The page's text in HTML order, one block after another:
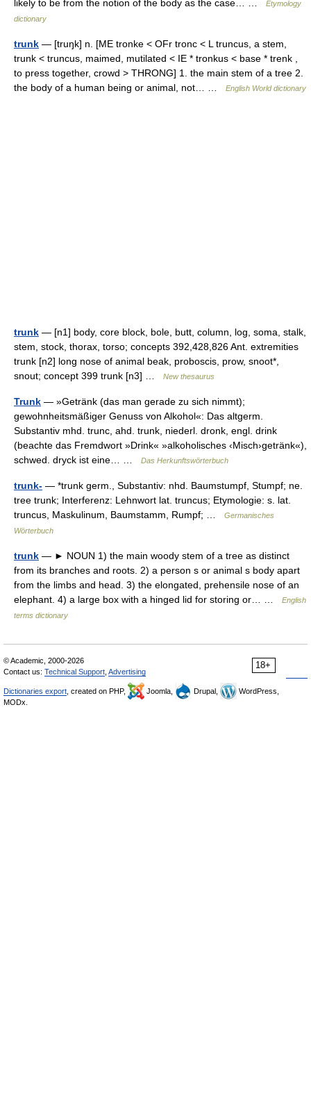
likely to be from the notion of the body as the case… …
Etymology
dictionary
trunk — [truŋk] n. [ME tronke < OFr tronc < L truncus, a stem,
trunk < truncus, maimed, mutilated < IE * tronkus < base * trenk ,
to press together, crowd > THRONG] 1. the main stem of a tree 2.
the body of a human being or animal, not… …
English World dictionary
trunk — [n1] body, core block, bole, butt, column, log, soma, stalk,
stem, stock, thorax, torso; concepts 392,428,826 Ant. extremities
trunk [n2] long nose of animal beak, proboscis, prow, snoot*,
snout; concept 399 trunk [n3] …
New thesaurus
Trunk — »Getränk (das man gerade zu sich nimmt);
gewohnheitsmäßiger Genuss von Alkohol«: Das altgerm.
Substantiv mhd. trunc, ahd. trunk, niederl. dronk, engl. drink
(beachte das Fremdwort »Drink« »alkoholisches ‹Misch›getränk«),
schwed. dryck ist eine… …
Das Herkunftswörterbuch
trunk- — *trunk germ., Substantiv: nhd. Baumstumpf, Stumpf; ne.
tree trunk; Interferenz: Lehnwort lat. truncus; Etymologie: s. lat.
truncus, Maskulinum, Baumstamm, Rumpf; …
Germanisches
Wörterbuch
trunk — ► NOUN 1) the main woody stem of a tree as distinct
from its branches and roots. 2) a person s or animal s body apart
from the limbs and head. 3) the elongated, prehensile nose of an
elephant. 4) a large box with a hinged lid for storing or… …
English
terms dictionary
18+
© Academic, 2000-2026
Contact us: Technical Support Advertising
Dictionaries export , created on PHP, Joomla, Drupal,
WordPress,
MODx.